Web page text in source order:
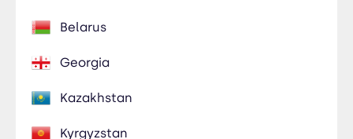
Belarus
Georgia
Kazakhstan
Kyrgyzstan